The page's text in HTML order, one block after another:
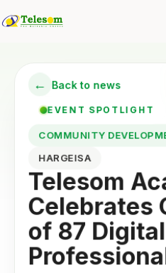
← Back to news
EVENT SPOTLIGHT
COMMUNITY
HARGEISA
Telesom
Celebrates
of 87